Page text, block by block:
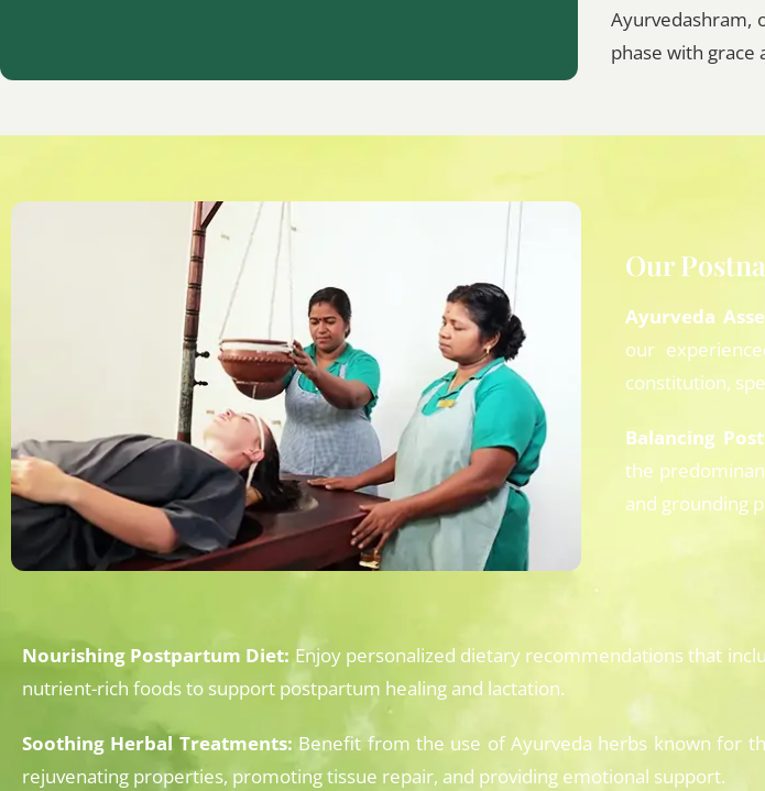
Ayurvedashram,
phase with grace
Our
Ayurveda
our
constitution,
Balancing
the
and grounding
Nourishing Postpartum Diet:Enjoy personalized dietary recommendations that
nutrient-rich foods to support postpartum healing and lactation.
Soothing Herbal Treatments: Benefit from the use of Ayurveda herbs known for
rejuvenating properties, promoting tissue repair, and providing emotional support.